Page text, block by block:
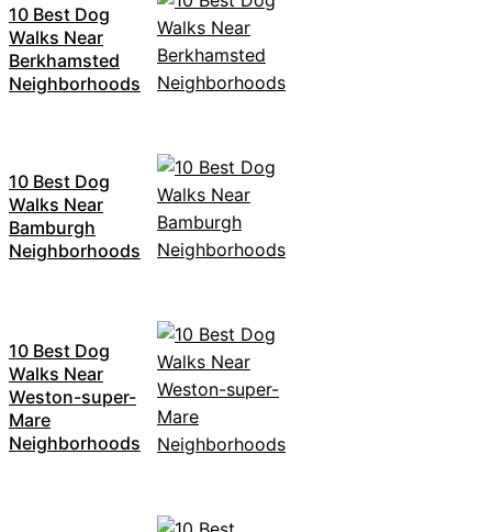
10 Best Dog
Walks Near
Berkhamsted
Neighborhoods
10 Best Dog
Walks Near
Bamburgh
Neighborhoods
10 Best Dog
Walks Near
Weston-super-
Mare
Neighborhoods